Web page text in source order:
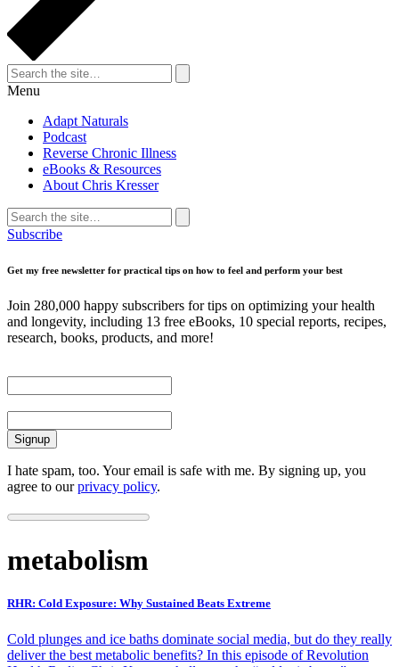
Search
for:
Search
Menu
Adapt Naturals
Podcast
Reverse Chronic Illness
eBooks & Resources
About Chris Kresser
Search
for:
Search
Subscribe
Get my free newsletter for practical tips on how to feel and perform your best
Join 280,000 happy subscribers for tips on optimizing your health
and longevity, including 13 free eBooks, 10 special reports, recipes,
research, books, products, and more!
I hate spam, too. Your email is safe with me. By signing up, you
agree to ourprivacy policy.
metabolism
RHR: Cold Exposure: Why Sustained Beats Extreme
Cold plunges and ice baths dominate social media, but do they really
deliver the best metabolic benefits? In this episode of Revolution